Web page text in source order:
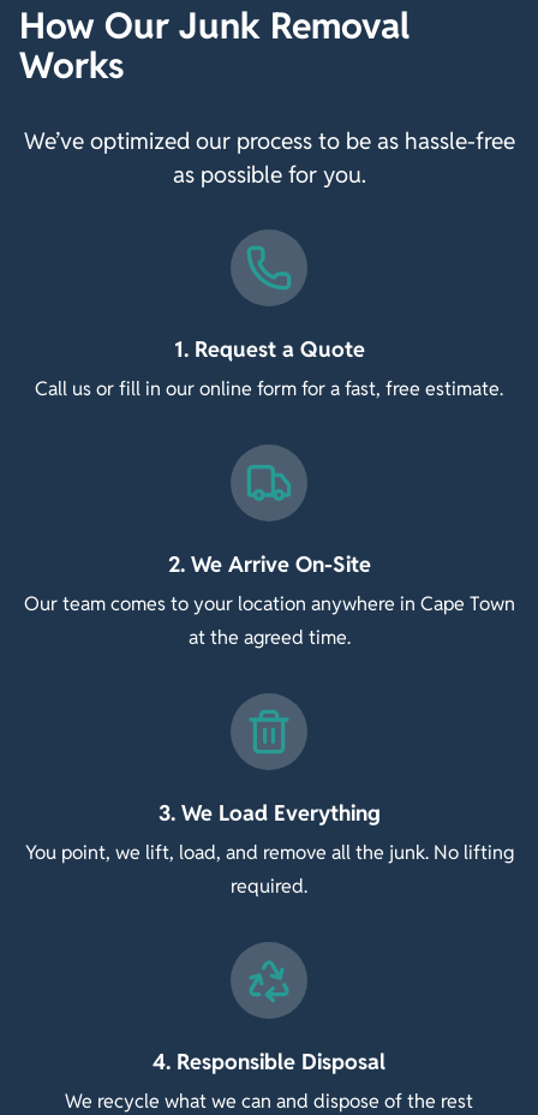
How Our Junk Removal
Works
We’ve optimized our process to be as hassle-free
as possible for you.
1. Request a Quote
Call us or fill in our online form for a fast, free estimate.
2. We Arrive On-Site
Our team comes to your location anywhere in Cape Town
at the agreed time.
3. We Load Everything
You point, we lift, load, and remove all the junk. No lifting
required.
4. Responsible Disposal
We recycle what we can and dispose of the rest